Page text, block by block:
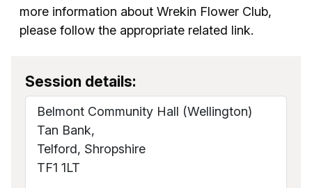
more information about Wrekin Flower Club,
please follow the appropriate related link.
Session details:
Belmont Community Hall (Wellington)
Tan Bank,
Telford, Shropshire
TF1 1LT